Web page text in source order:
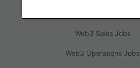
Web3 Sales Jobs
Web3 Operations Jobs